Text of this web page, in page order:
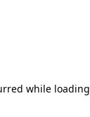
while loading